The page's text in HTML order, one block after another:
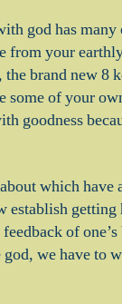
god has many
from your
brand new 8
some of your
goodness
which have
establish getting
of
we have to